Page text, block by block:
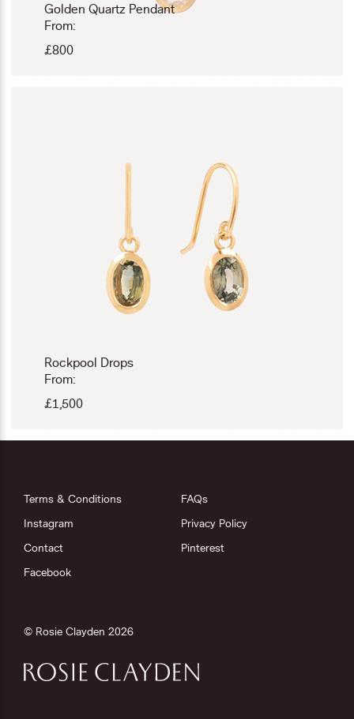
Golden Quartz Pendant
From:
£800
Rockpool Drops
From:
£1,500
Terms & Conditions
FAQs
Instagram
Privacy Policy
Contact
Pinterest
Facebook
© Rosie Clayden 2026